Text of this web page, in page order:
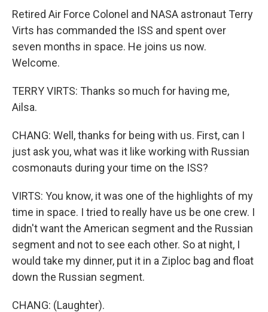
Retired Air Force Colonel and NASA astronaut Terry
Virts has commanded the ISS and spent over
seven months in space. He joins us now.
Welcome.
TERRY VIRTS: Thanks so much for having me,
Ailsa.
CHANG: Well, thanks for being with us. First, can I
just ask you, what was it like working with Russian
cosmonauts during your time on the ISS?
VIRTS: You know, it was one of the highlights of my
time in space. I tried to really have us be one crew. I
didn't want the American segment and the Russian
segment and not to see each other. So at night, I
would take my dinner, put it in a Ziploc bag and float
down the Russian segment.
CHANG: (Laughter).